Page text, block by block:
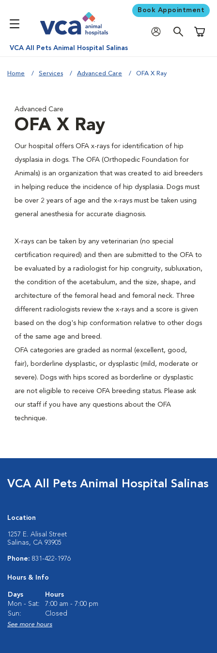
Book Appointment
VCA All Pets Animal Hospital Salinas
Home Services Advanced Care OFA X Ray
Advanced Care
OFA X Ray
Our hospital offers OFA x-rays for identification of hip
dysplasia in dogs. The OFA (Orthopedic Foundation for
Animals) is an organization that was created to aid breeders
in helping reduce the incidence of hip dysplasia. Dogs must
be over 2 years of age and the x-rays must be taken using
general anesthesia for accurate diagnosis.
X-rays can be taken by any veterinarian (no special
certification required) and then are submitted to the OFA to
be evaluated by a radiologist for hip congruity, subluxation,
the condition of the acetabulum, and the size, shape, and
architecture of the femoral head and femoral neck. Three
different radiologists review the x-rays and a score is given
based on the dog's hip conformation relative to other dogs
of the same age and breed.
OFA categories are graded as normal (excellent, good,
fair), borderline dysplastic, or dysplastic (mild, moderate or
severe). Dogs with hips scored as borderline or dysplastic
are not eligible to receive OFA breeding status. Please ask
our staff if you have any questions about the OFA
technique.
VCA All Pets Animal Hospital Salinas
Location
1257 E. Alisal Street
Salinas, CA 93905
Phone: 831-422-1976
Hours & Info
Days
Hours
Mon - Sat:
7:00 am - 7:00 pm
Sun:
Closed
See more hours